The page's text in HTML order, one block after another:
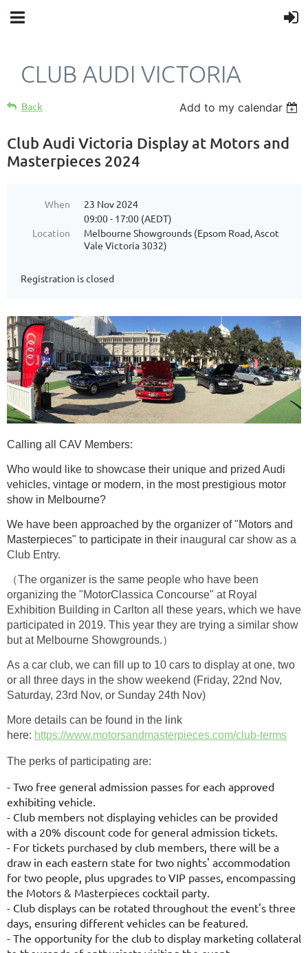
CLUB AUDI VICTORIA
Back Add to my calendar
Club Audi Victoria Display at Motors and
Masterpieces 2024
When
23 Nov 2024
09:00 - 17:00 (AEDT)
Location
Melbourne Showgrounds (Epsom Road, Ascot
Vale Victoria 3032)
Registration is closed
Calling all CAV Members:
Who would like to showcase their unique and prized Audi
vehicles, vintage or modern, in the most prestigious motor
show in Melbourne?
We have been approached by the organizer of "Motors and
Masterpieces" to participate in their inaugural car show as a
Club Entry.
（The organizer is the same people who have been
organizing the "MotorClassica Concourse" at Royal
Exhibition Building in Carlton all these years, which we have
participated in 2019. This year they are trying a similar show
but at Melbourne Showgrounds.）
As a car club, we can fill up to 10 cars to display at one, two
or all three days in the show weekend (Friday, 22nd Nov,
Saturday, 23rd Nov, or Sunday 24th Nov)
More details can be found in the link
here: https://www.motorsandmasterpieces.com/club-terms
The perks of participating are:
- Two free general admission passes for each approved
exhibiting vehicle.
- Club members not displaying vehicles can be provided
with a 20% discount code for general admission tickets.
- For tickets purchased by club members, there will be a
draw in each eastern state for two nights' accommodation
for two people, plus upgrades to VIP passes, encompassing
the Motors & Masterpieces cocktail party.
- Club displays can be rotated throughout the event's three
days, ensuring different vehicles can be featured.
- The opportunity for the club to display marketing collateral